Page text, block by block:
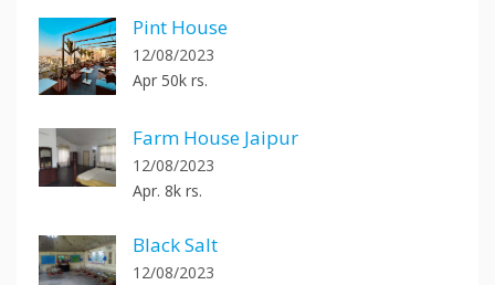
Pint House
12/08/2023
Apr 50k rs.
Farm House Jaipur
12/08/2023
Apr. 8k rs.
Black Salt
12/08/2023